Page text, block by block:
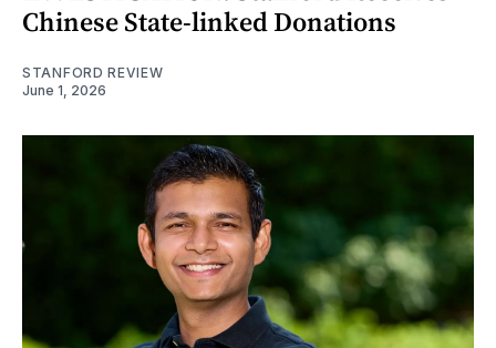
Chinese State-linked Donations
STANFORD REVIEW
June 1, 2026